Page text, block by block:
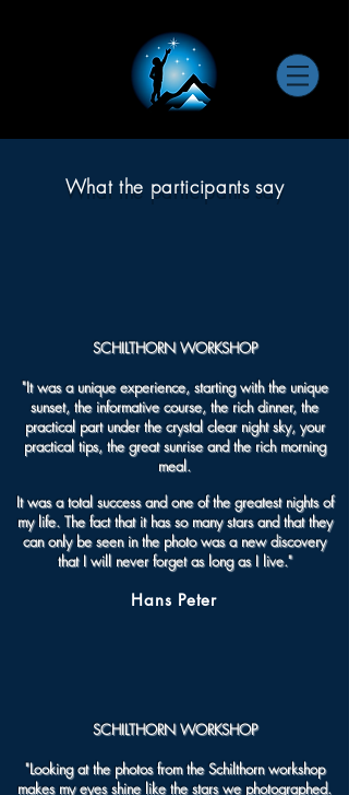
What the participants say
SCHILTHORN WORKSHOP
"It was a unique experience, starting with the unique
sunset, the informative course, the rich dinner, the
practical part under the crystal clear night sky, your
practical tips, the great sunrise and the rich morning
meal.
It was a total success and one of the greatest nights of
my life. The fact that it has so many stars and that they
can only be seen in the photo was a new discovery
that I will never forget as long as I live."
Hans Peter
SCHILTHORN WORKSHOP
"Looking at the photos from the Schilthorn workshop
makes my eyes shine like the stars we photographed.